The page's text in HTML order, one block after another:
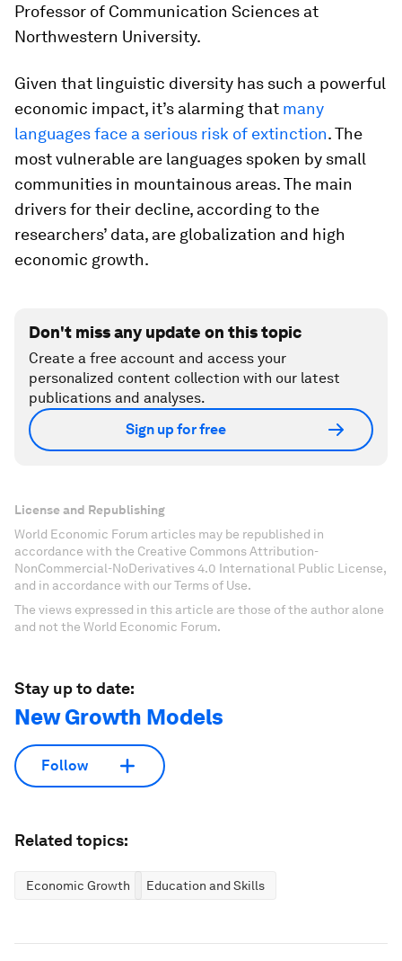
Professor of Communication Sciences at
Northwestern University.
Given that linguistic diversity has such a powerful
economic impact, it’s alarming that many
languages face a serious risk of extinction. The
most vulnerable are languages spoken by small
communities in mountainous areas. The main
drivers for their decline, according to the
researchers’ data, are globalization and high
economic growth.
Don't miss any update on this topic
Create a free account and access your
personalized content collection with our latest
publications and analyses.
Sign up for free
License and Republishing
World Economic Forum articles may be republished in
accordance with the Creative Commons Attribution-
NonCommercial-NoDerivatives 4.0 International Public License,
and in accordance with our Terms of Use.
The views expressed in this article are those of the author alone
and not the World Economic Forum.
Stay up to date:
New Growth Models
Follow
Related topics:
Economic Growth Education and Skills